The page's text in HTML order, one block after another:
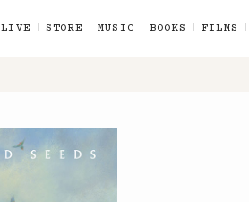
LIVE STORE MUSIC BOOKS FILMS